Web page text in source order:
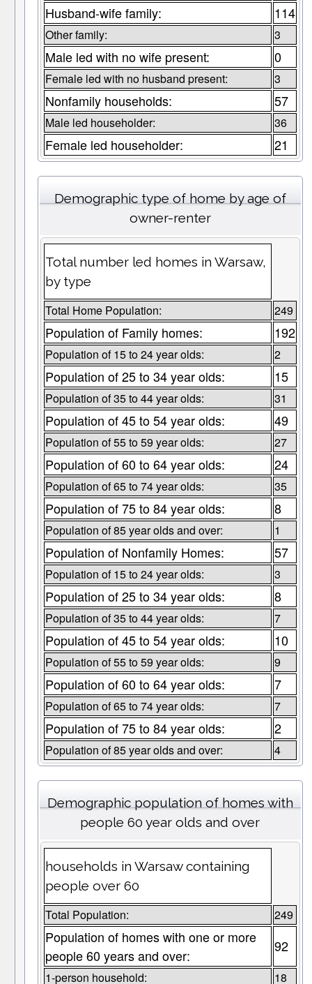
Husband-wife family: 114
Other family: 3
Male led with no wife present: 0
Female led with no husband present: 3
Nonfamily households: 57
Male led householder: 36
Female led householder: 21
Demographic type of home by age of
owner-renter
Total number led homes in Warsaw,
by type
Total Home Population: 249
Population of Family homes: 192
Population of 15 to 24 year olds: 2
Population of 25 to 34 year olds: 15
Population of 35 to 44 year olds: 31
Population of 45 to 54 year olds: 49
Population of 55 to 59 year olds: 27
Population of 60 to 64 year olds: 24
Population of 65 to 74 year olds: 35
Population of 75 to 84 year olds: 8
Population of 85 year olds and over: 1
Population of Nonfamily Homes: 57
Population of 15 to 24 year olds: 3
Population of 25 to 34 year olds: 8
Population of 35 to 44 year olds: 7
Population of 45 to 54 year olds: 10
Population of 55 to 59 year olds: 9
Population of 60 to 64 year olds: 7
Population of 65 to 74 year olds: 7
Population of 75 to 84 year olds: 2
Population of 85 year olds and over: 4
Demographic population of homes with
people 60 year olds and over
households in Warsaw containing
people over 60
Total Population: 249
Population of homes with one or more
people 60 years and over:
92
1-person household: 18